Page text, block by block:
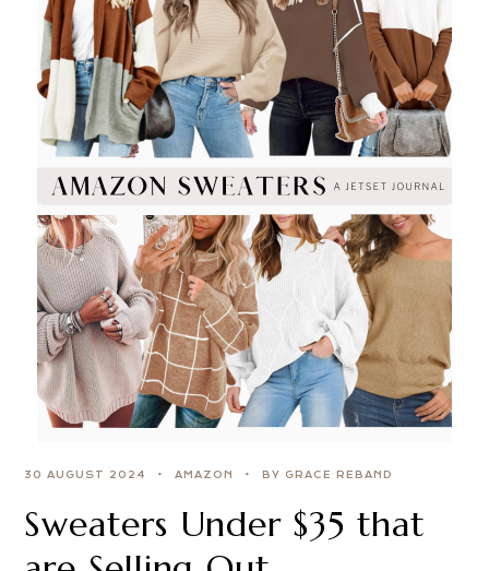
30 AUGUST 2024 AMAZON BY GRACE REBAND
Sweaters Under $35 that